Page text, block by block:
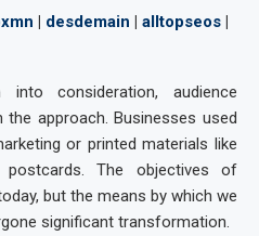
| desdemain | alltopseos |
consideration, audience
approach. Businesses used
or printed materials like
postcards. The objectives of
but the means by which we
significant transformation.